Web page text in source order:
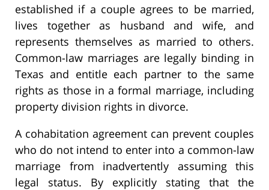
established if a couple agrees to be married,
lives together as husband and wife, and
represents themselves as married to others.
Common-law marriages are legally binding in
Texas and entitle each partner to the same
rights as those in a formal marriage, including
property division rights in divorce.
A cohabitation agreement can prevent couples
who do not intend to enter into a common-law
marriage from inadvertently assuming this
legal status. By explicitly stating that the